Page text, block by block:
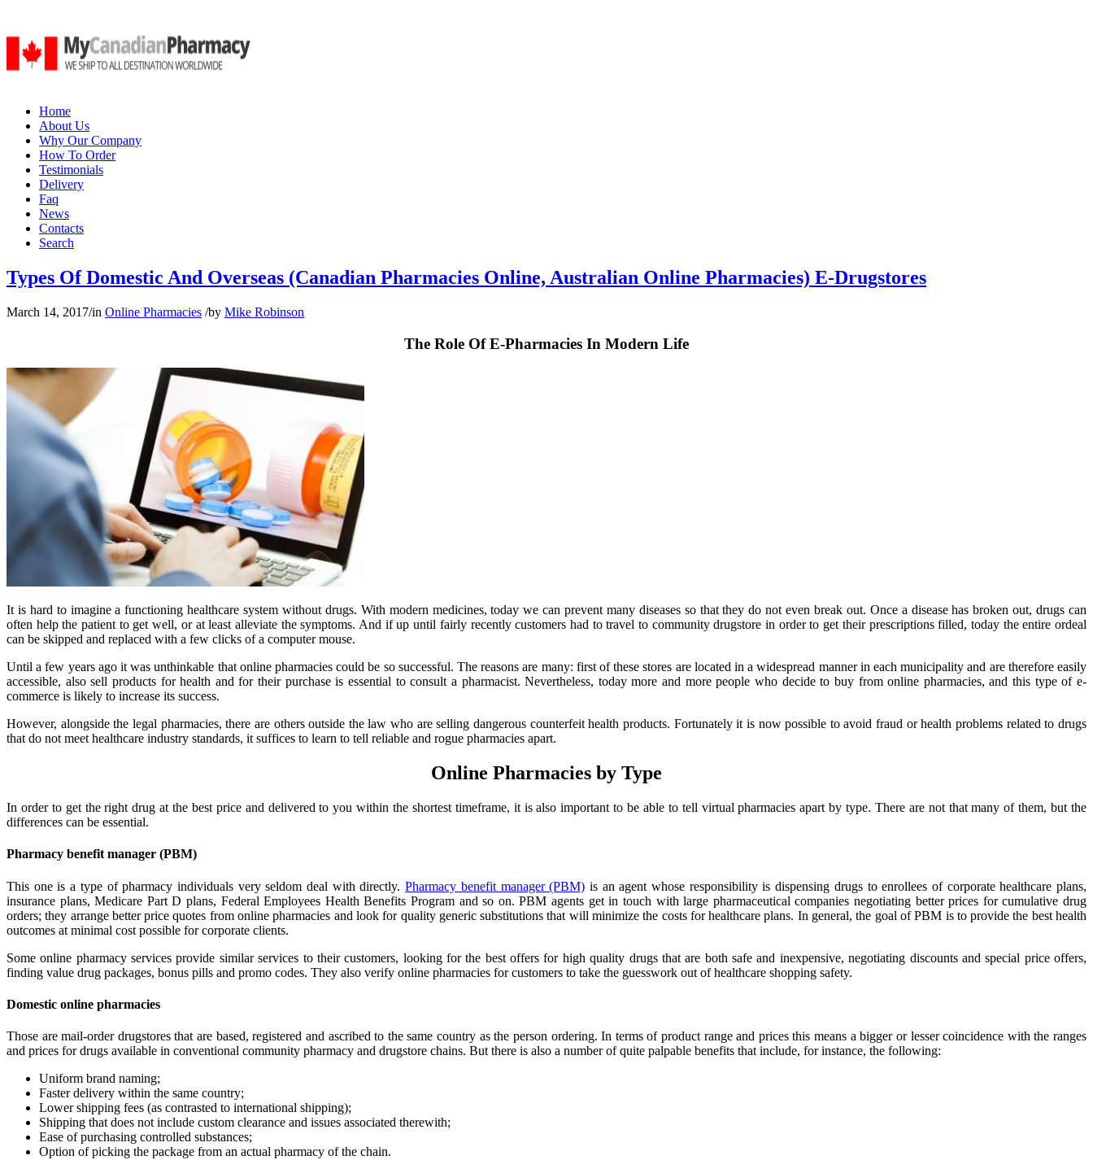
Home
About Us
Why Our Company
How To Order
Testimonials
Delivery
Faq
News
Contacts
Search
Types Of Domestic And Overseas (Canadian Pharmacies Online, Australian Online Pharmacies) E-Drugstores
March 14, 2017/in Online Pharmacies /by Mike Robinson
The Role Of E-Pharmacies In Modern Life
It is hard to imagine a functioning healthcare system without drugs. With modern medicines, today we can prevent many diseases so that they do not even break out. Once a disease has broken out, drugs can
often help the patient to get well, or at least alleviate the symptoms. And if up until fairly recently customers had to travel to community drugstore in order to get their prescriptions filled, today the entire ordeal
can be skipped and replaced with a few clicks of a computer mouse.
Until a few years ago it was unthinkable that online pharmacies could be so successful. The reasons are many: first of these stores are located in a widespread manner in each municipality and are therefore easily
accessible, also sell products for health and for their purchase is essential to consult a pharmacist. Nevertheless, today more and more people who decide to buy from online pharmacies, and this type of e-
commerce is likely to increase its success.
However, alongside the legal pharmacies, there are others outside the law who are selling dangerous counterfeit health products. Fortunately it is now possible to avoid fraud or health problems related to drugs
that do not meet healthcare industry standards, it suffices to learn to tell reliable and rogue pharmacies apart.
Online Pharmacies by Type
In order to get the right drug at the best price and delivered to you within the shortest timeframe, it is also important to be able to tell virtual pharmacies apart by type. There are not that many of them, but the
differences can be essential.
Pharmacy benefit manager (PBM)
This one is a type of pharmacy individuals very seldom deal with directly.Pharmacy benefit manager (PBM) is an agent whose responsibility is dispensing drugs to enrollees of corporate healthcare plans,
insurance plans, Medicare Part D plans, Federal Employees Health Benefits Program and so on. PBM agents get in touch with large pharmaceutical companies negotiating better prices for cumulative drug
orders; they arrange better price quotes from online pharmacies and look for quality generic substitutions that will minimize the costs for healthcare plans. In general, the goal of PBM is to provide the best health
outcomes at minimal cost possible for corporate clients.
Some online pharmacy services provide similar services to their customers, looking for the best offers for high quality drugs that are both safe and inexpensive, negotiating discounts and special price offers,
finding value drug packages, bonus pills and promo codes. They also verify online pharmacies for customers to take the guesswork out of healthcare shopping safety.
Domestic online pharmacies
Those are mail-order drugstores that are based, registered and ascribed to the same country as the person ordering. In terms of product range and prices this means a bigger or lesser coincidence with the ranges
and prices for drugs available in conventional community pharmacy and drugstore chains. But there is also a number of quite palpable benefits that include, for instance, the following:
Uniform brand naming;
Faster delivery within the same country;
Lower shipping fees (as contrasted to international shipping);
Shipping that does not include custom clearance and issues associated therewith;
Ease of purchasing controlled substances;
Option of picking the package from an actual pharmacy of the chain.